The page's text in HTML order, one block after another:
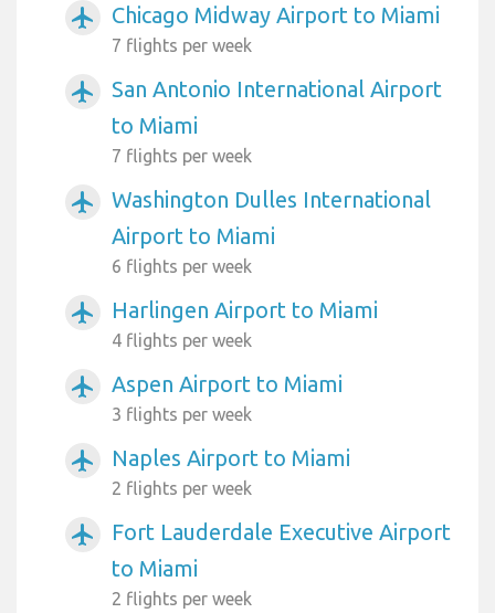
airplanemode_active Chicago Midway Airport to Miami
7 flights per week
airplanemode_active
San Antonio International Airport
to Miami
7 flights per week
airplanemode_active
Washington Dulles International
Airport to Miami
6 flights per week
airplanemode_active Harlingen Airport to Miami
4 flights per week
airplanemode_active Aspen Airport to Miami
3 flights per week
airplanemode_active Naples Airport to Miami
2 flights per week
airplanemode_active
Fort Lauderdale Executive Airport
to Miami
2 flights per week